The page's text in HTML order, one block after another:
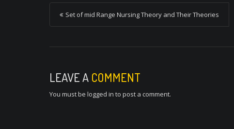
P
o
s
n
a
Set of mid Range Nursing Theory and Their Theories
LEAVE A COMMENT
You must be logged in to post a comment.